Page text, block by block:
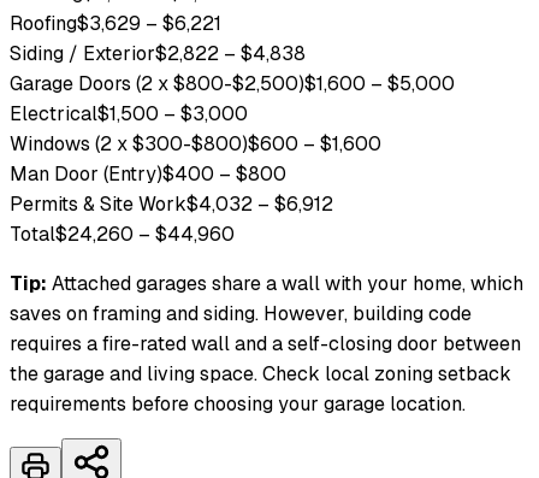
Roofing$3,629 – $6,221
Siding / Exterior$2,822 – $4,838
Garage Doors (2 x $800-$2,500)$1,600 – $5,000
Electrical$1,500 – $3,000
Windows (2 x $300-$800)$600 – $1,600
Man Door (Entry)$400 – $800
Permits & Site Work$4,032 – $6,912
Total$24,260 – $44,960
Tip: Attached garages share a wall with your home, which
saves on framing and siding. However, building code
requires a fire-rated wall and a self-closing door between
the garage and living space.Check local zoning setback
requirements before choosing your garage location.